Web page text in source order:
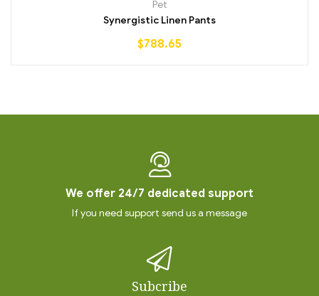
Pet
Synergistic Linen Pants
$788.65
We offer 24/7 dedicated support
If you need support send us a message
Subcribe